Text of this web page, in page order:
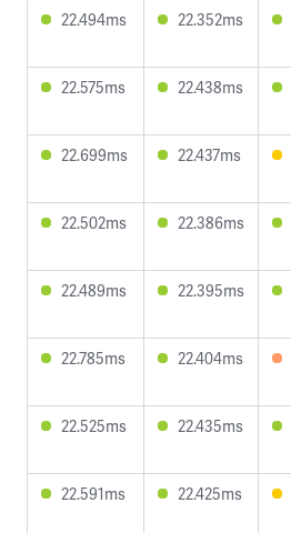
22.494ms
22.352ms
22.575ms
22.438ms
22.699ms
22.437ms
22.502ms
22.386ms
22.489ms
22.395ms
22.785ms
22.404ms
22.525ms
22.435ms
22.591ms
22.425ms